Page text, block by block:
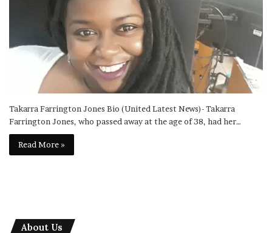
Takarra Farrington Jones Bio (United Latest News)- Takarra
Farrington Jones, who passed away at the age of 38, had her…
Read More »
About Us